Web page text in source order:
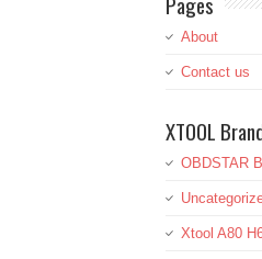
About
Contact us
XTOOL
OBDSTAR
Xtool A80